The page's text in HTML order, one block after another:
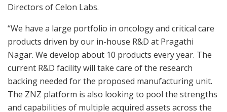
Directors of Celon Labs.
“We have a large portfolio in oncology and critical care
products driven by our in-house R&D at Pragathi
Nagar. We develop about 10 products every year. The
current R&D facility will take care of the research
backing needed for the proposed manufacturing unit.
The ZNZ platform is also looking to pool the strengths
and capabilities of multiple acquired assets across the